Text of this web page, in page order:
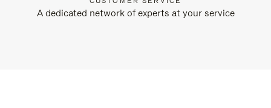
A dedicated network of experts at your service